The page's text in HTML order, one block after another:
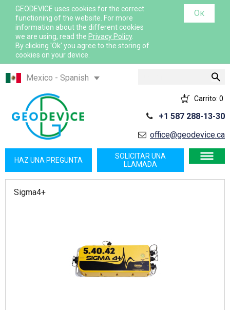
GEODEVICE uses cookies for the correct
functioning of the website. For more
information about the different cookies
we are using, read the Privacy Policy.
By clicking 'Ok' you agree to the storing of
cookies on your device.
Ок
Mexico - Spanish
Казахстан - Русский
Қазақстан - Қазақша
Узбекистан - Русский
International - English
France - French
France - English
Carrito: 0
office@geodevice.ca
+1 587 288-13-30
SOLICITAR UNA
LLAMADA
HAZ UNA PREGUNTA
Sigma4+